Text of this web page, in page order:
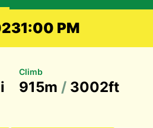
1:00 PM
Climb
915m / 3002ft